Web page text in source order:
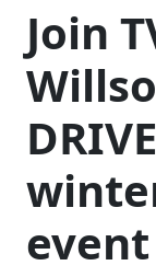
Join
event